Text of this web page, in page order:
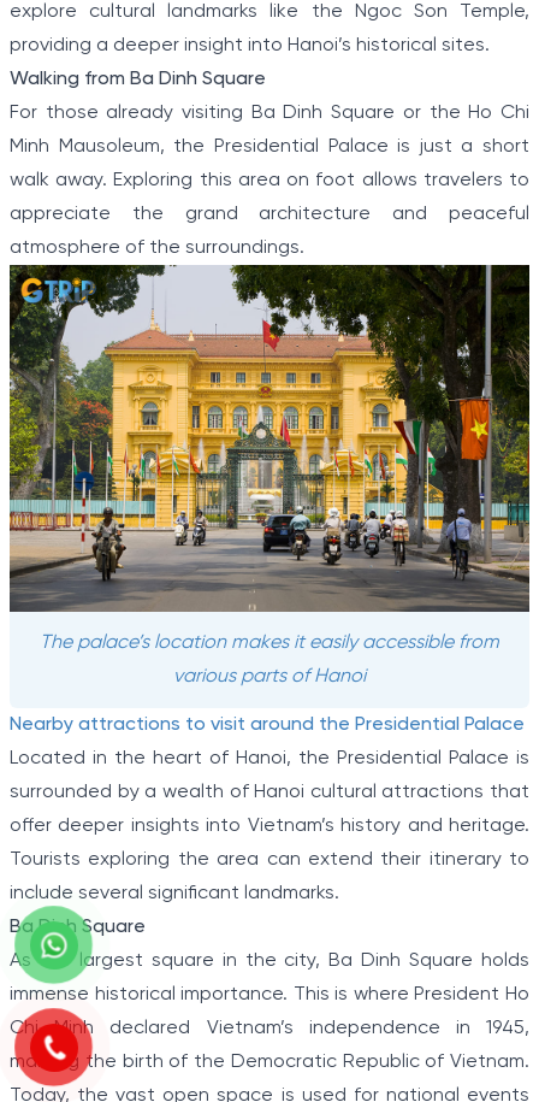
explore cultural landmarks like the Ngoc Son Temple,
providing a deeper insight into Hanoi’s historical sites.
Walking from Ba Dinh Square
For those already visiting Ba Dinh Square or the Ho Chi
Minh Mausoleum, the Presidential Palace is just a short
walk away. Exploring this area on foot allows travelers to
appreciate the grand architecture and peaceful
atmosphere of the surroundings.
The palace’s location makes it easily accessible from
various parts of Hanoi
Nearby attractions to visit around the Presidential Palace
Located in the heart of Hanoi, the Presidential Palace is
surrounded by a wealth of Hanoi cultural attractions that
offer deeper insights into Vietnam’s history and heritage.
Tourists exploring the area can extend their itinerary to
include several significant landmarks.
Ba Dinh Square
As the largest square in the city, Ba Dinh Square holds
immense historical importance. This is where President Ho
Chi Minh declared Vietnam’s independence in 1945,
marking the birth of the Democratic Republic of Vietnam.
Today, the vast open space is used for national events